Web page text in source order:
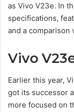
as Vivo V23e. In
specifications,
and a comparison
Vivo
Earlier this year,
got its successor
more focused on